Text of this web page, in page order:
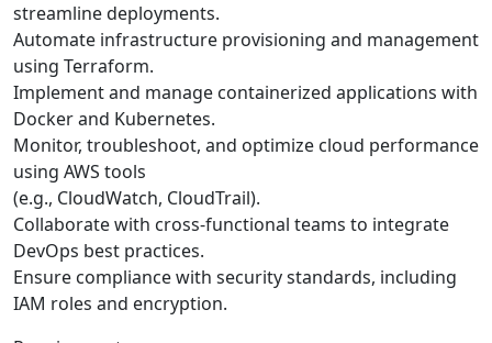
streamline deployments.
Automate infrastructure provisioning and management
using Terraform.
Implement and manage containerized applications with
Docker and Kubernetes.
Monitor, troubleshoot, and optimize cloud performance
using AWS tools
(e.g., CloudWatch, CloudTrail).
Collaborate with cross-functional teams to integrate
DevOps best practices.
Ensure compliance with security standards, including
IAM roles and encryption.